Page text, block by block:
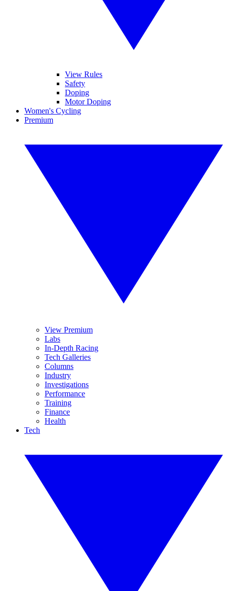
View Rules
Safety
Doping
Motor Doping
Women's Cycling
Premium
View Premium
Labs
In-Depth Racing
Tech Galleries
Columns
Industry
Investigations
Performance
Training
Finance
Health
Tech